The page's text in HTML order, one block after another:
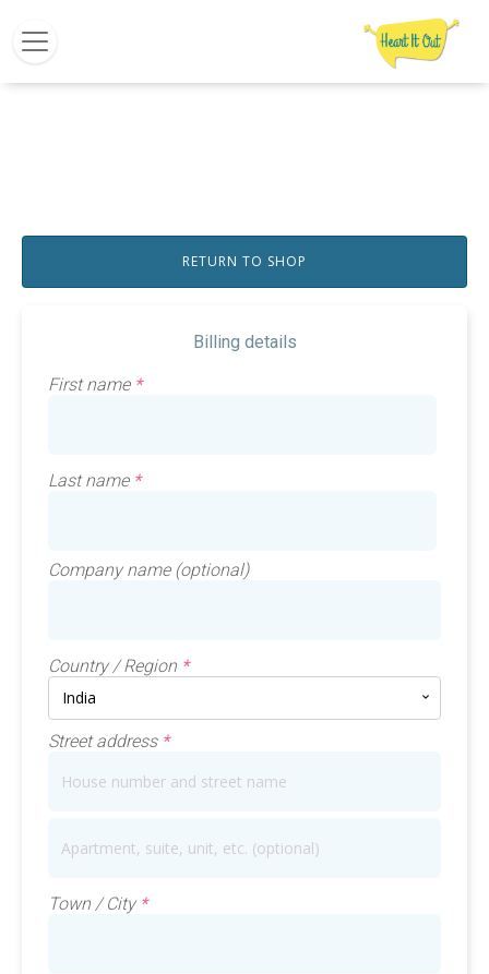
RETURN TO SHOP
Billing details
First name *
Last name *
Company name (optional)
Country / Region *
India
Street address *
suite,
etc. (optional)
Town / City *